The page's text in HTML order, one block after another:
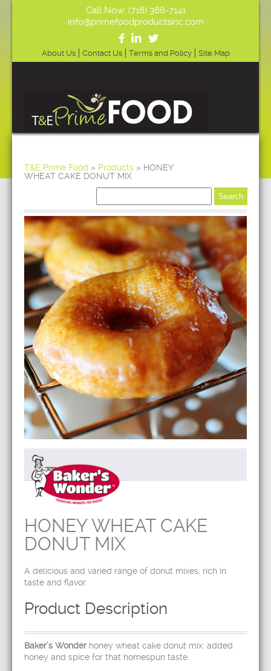
Call Now: (718) 388-7141
info@primefoodproductsinc.com
About Us Contact Us Terms and Policy Site Map
T&E Prime Food » Products » HONEY
WHEAT CAKE DONUT MIX
HONEY WHEAT CAKE
DONUT MIX
A delicious and varied range of donut mixes, rich in
taste and flavor.
Product Description
Baker’s Wonderhoney wheat cake donut mix: added
honey and spice for that homespun taste.